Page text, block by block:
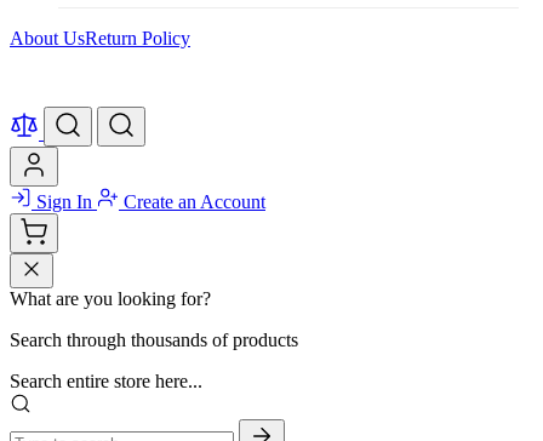
About UsReturn Policy
Sign In Create an Account
What are you looking for?
Search through thousands of products
Search entire store here...